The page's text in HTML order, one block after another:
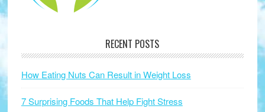
RECENT POSTS
How Eating Nuts Can Result in Weight Loss
7 Surprising Foods That Help Fight Stress